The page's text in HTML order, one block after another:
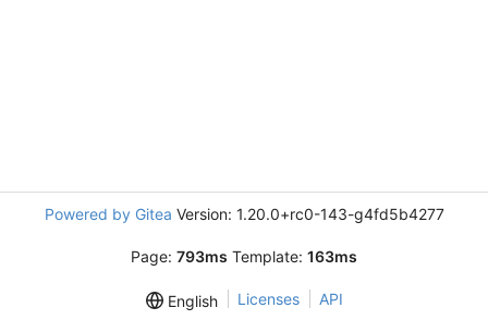
Powered by Gitea Version: 1.20.0+rc0-143-g4fd5b4277
Page: 793ms Template: 163ms
English Licenses API